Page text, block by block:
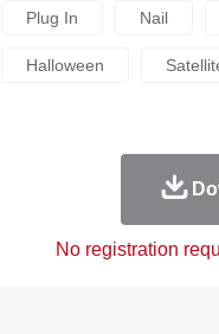
Plug In Nail
Halloween
No registration